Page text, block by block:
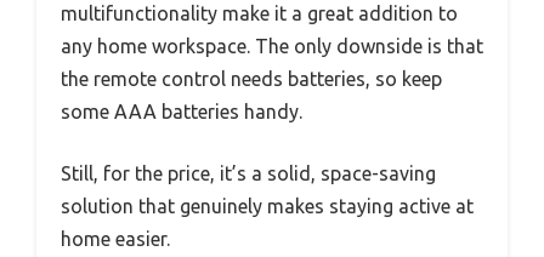
multifunctionality make it a great addition to
any home workspace. The only downside is that
the remote control needs batteries, so keep
some AAA batteries handy.
Still, for the price, it’s a solid, space-saving
solution that genuinely makes staying active at
home easier.